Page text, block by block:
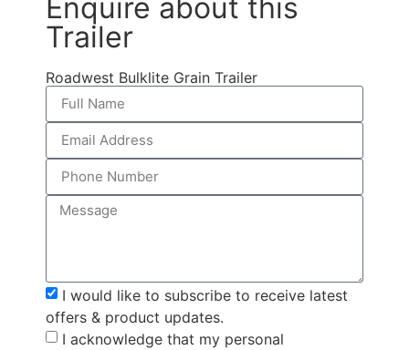
Enquire about this
Trailer
Roadwest Bulklite Grain Trailer
I would like to subscribe to receive latest
offers & product updates.
I acknowledge that my personal